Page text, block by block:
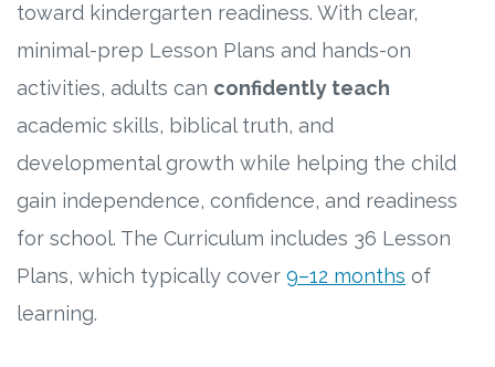
Speaking
toward kindergarten readiness. With clear,
minimal-prep Lesson Plans and hands-on
activities, adults can confidently teach
academic skills, biblical truth, and
developmental growth while helping the child
gain independence, confidence, and readiness
for school. The Curriculum includes 36 Lesson
Plans, which typically cover 9–12 months of
learning.